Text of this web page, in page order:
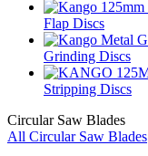
Flap Discs
Grinding Discs
Stripping Discs
Circular Saw Blades
All Circular Saw Blades